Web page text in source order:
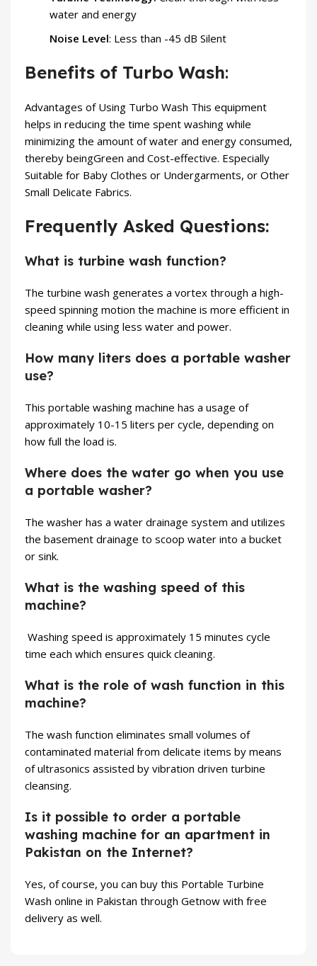
water and energy
Noise Level: Less than -45 dB Silent
Benefits of Turbo Wash:
Advantages of Using Turbo Wash This equipment
helps in reducing the time spent washing while
minimizing the amount of water and energy consumed,
thereby beingGreen and Cost-effective. Especially
Suitable for Baby Clothes or Undergarments, or Other
Small Delicate Fabrics.
Frequently Asked Questions:
What is turbine wash function?
The turbine wash generates a vortex through a high-
speed spinning motion the machine is more efficient in
cleaning while using less water and power.
How many liters does a portable washer
use?
This portable washing machine has a usage of
approximately 10-15 liters per cycle, depending on
how full the load is.
Where does the water go when you use
a portable washer?
The washer has a water drainage system and utilizes
the basement drainage to scoop water into a bucket
or sink.
What is the washing speed of this
machine?
Washing speed is approximately 15 minutes cycle
time each which ensures quick cleaning.
What is the role of wash function in this
machine?
The wash function eliminates small volumes of
contaminated material from delicate items by means
of ultrasonics assisted by vibration driven turbine
cleansing.
Is it possible to order a portable
washing machine for an apartment in
Pakistan on the Internet?
Yes, of course, you can buy this Portable Turbine
Wash online in Pakistan through Getnow with free
delivery as well.